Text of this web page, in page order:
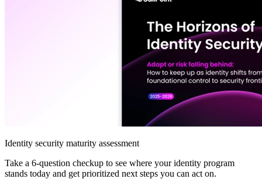
Identity security maturity assessment
Take a 6-question checkup to see where your identity program
stands today and get prioritized next steps you can act on.